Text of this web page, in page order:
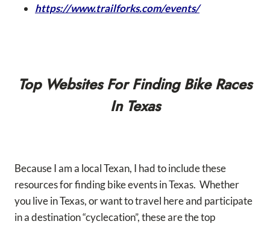
https://www.trailforks.com/events/
Top Websites For Finding Bike Races
In Texas
Because I am a local Texan, I had to include these
resources for finding bike events in Texas. Whether
you live in Texas, or want to travel here and participate
in a destination “cyclecation”, these are the top